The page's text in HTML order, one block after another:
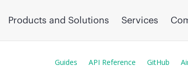
Products and Solutions Services
Guides API Reference GitHub